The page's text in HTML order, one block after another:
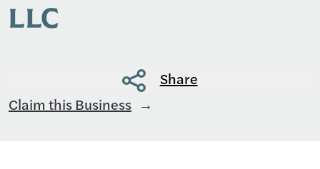
LLC
Share
Claim this Business